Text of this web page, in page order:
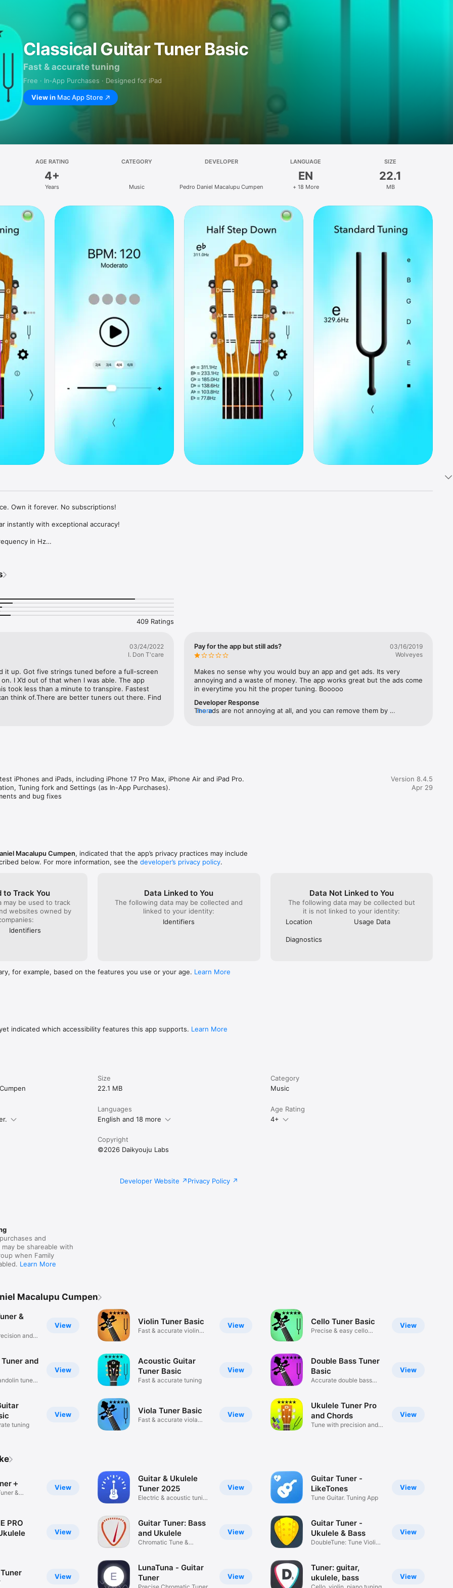
Classical Guitar Tuner Basic
Fast & accurate tuning
Free · In‑App Purchases · Designed for iPad
View in Mac App Store
AGE RATING
4+
Years
CATEGORY
Music
DEVELOPER
Pedro Daniel Macalupu Cumpen
LANGUAGE
EN
+ 18 More
SIZE
22.1
MB
Own it forever. No subscriptions!
instantly with exceptional accuracy!
in Hz
409 Ratings
03/24/2022
I. Don T'care
it up. Got five strings tuned before a full-screen
I X’d out of that when I was able. The app
took less than a minute to transpire. Fastest
think of.There are better tuners out there. Find
Pay for the app but still ads?
03/16/2019
Wolveyes
Makes no sense why you would buy an app and get ads. Its very
annoying and a waste of money. The app works great but the ads come
in everytime you hit the proper tuning. Booooo
Developer Response
The ads are not annoying at all, and you can remove them by
more
iPhones and iPads, including iPhone 17 Pro Max, iPhone Air and iPad Pro.
Tuning fork and Settings (as In-App Purchases).
and bug fixes
Version 8.4.5
Apr 29
Macalupu Cumpen, indicated that the app’s privacy practices may include
below. For more information, see the developer’s privacy policy.
to Track You
may be used to track
websites owned by
Identifiers
Data Linked to You
The following data may be collected and
linked to your identity:
Identifiers
Data Not Linked to You
The following data may be collected but
it is not linked to your identity:
Location
Usage Data
Diagnostics
for example, based on the features you use or your age. Learn More
indicated which accessibility features this app supports. Learn More
Size
22.1 MB
Category
Music
Languages
English and 18 more
Age Rating
4+
Copyright
©2026 Daikyouju Labs
Developer Website Privacy Policy
and
be shareable with
when Family
Learn More
Macalupu Cumpen
View
&
and
View
and
tuner
View
tuning
View
Violin Tuner Basic
Fast & accurate violin
View
Acoustic Guitar
Tuner Basic
Fast & accurate tuning
View
Viola Tuner Basic
Fast & accurate viola
View
Cello Tuner Basic
Precise & easy cello
View
Double Bass Tuner
Basic
Accurate double bass
View
Ukulele Tuner Pro
and Chords
Tune with precision and
View
＋
&
View
PRO
View
View
Guitar & Ukulele
Tuner 2025
Electric & acoustic tuning
View
Guitar Tuner: Bass
and Ukulele
Chromatic Tune &
View
LunaTuna - Guitar
Tuner
View
Guitar Tuner -
LikeTones
Tune Guitar. Tuning App
View
Guitar Tuner -
Ukulele & Bass
DoubleTune: Tune Violin
View
Tuner: guitar,
ukulele, bass